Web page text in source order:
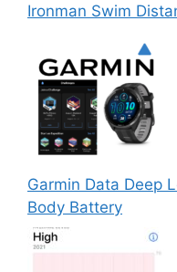
Ironman Swim
Garmin Data Deep
Body Battery